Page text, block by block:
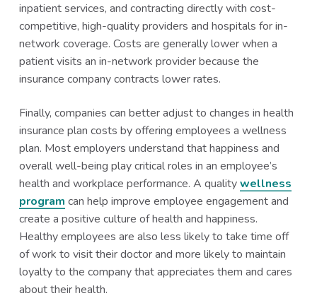
inpatient services, and contracting directly with cost-
competitive, high-quality providers and hospitals for in-
network coverage. Costs are generally lower when a
patient visits an in-network provider because the
insurance company contracts lower rates.
Finally, companies can better adjust to changes in health
insurance plan costs by offering employees a wellness
plan. Most employers understand that happiness and
overall well-being play critical roles in an employee’s
health and workplace performance. A qualitywellness
program can help improve employee engagement and
create a positive culture of health and happiness.
Healthy employees are also less likely to take time off
of work to visit their doctor and more likely to maintain
loyalty to the company that appreciates them and cares
about their health.